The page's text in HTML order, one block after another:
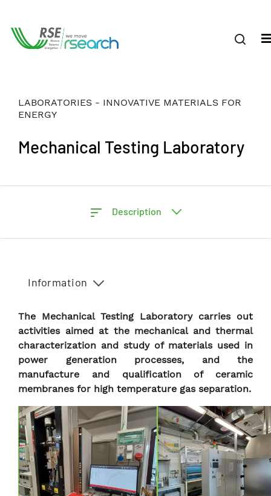
LABORATORIES - INNOVATIVE MATERIALS FOR
ENERGY
Mechanical Testing Laboratory
Description
Information
The Mechanical Testing Laboratory carries out
activities aimed at the mechanical and thermal
characterization and study of materials used in
power generation processes, and the
manufacture and qualification of ceramic
membranes for high temperature gas separation.